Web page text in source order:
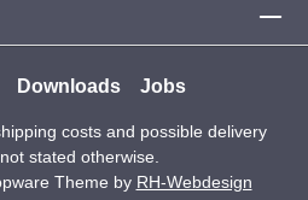
Downloads Jobs
costs and possible delivery
stated otherwise.
Theme by RH-Webdesign